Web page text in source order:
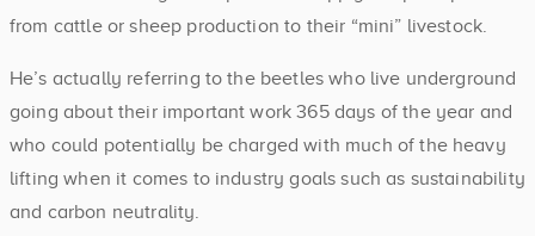
from cattle or sheep production to their “mini” livestock.
He’s actually referring to the beetles who live underground
going about their important work 365 days of the year and
who could potentially be charged with much of the heavy
lifting when it comes to industry goals such as sustainability
and carbon neutrality.